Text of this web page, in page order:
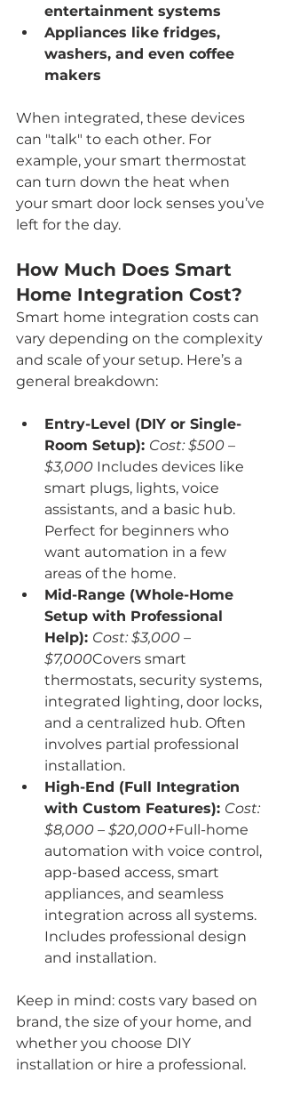
entertainment systems
Appliances like fridges,
washers, and even coffee
makers
When integrated, these devices
can "talk" to each other. For
example, your smart thermostat
can turn down the heat when
your smart door lock senses you’ve
left for the day.
How Much Does Smart
Home Integration Cost?
Smart home integration costs can
vary depending on the complexity
and scale of your setup. Here’s a
general breakdown:
Entry-Level (DIY or Single-
Room Setup): Cost: $500 –
$3,000 Includes devices like
smart plugs, lights, voice
assistants, and a basic hub.
Perfect for beginners who
want automation in a few
areas of the home.
Mid-Range (Whole-Home
Setup with Professional
Help): Cost: $3,000 –
$7,000Covers smart
thermostats, security systems,
integrated lighting, door locks,
and a centralized hub. Often
involves partial professional
installation.
High-End (Full Integration
with Custom Features): Cost:
$8,000 – $20,000+Full-home
automation with voice control,
app-based access, smart
appliances, and seamless
integration across all systems.
Includes professional design
and installation.
Keep in mind: costs vary based on
brand, the size of your home, and
whether you choose DIY
installation or hire a professional.